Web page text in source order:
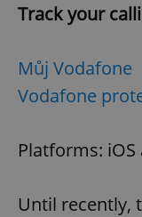
Track your
Můj Vodafone
Vodafone
Platforms:
Until recently,